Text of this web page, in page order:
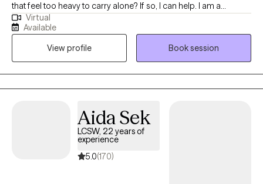
that feel too heavy to carry alone? If so, I can help. I am a
Licensed Clinical Social Worker (LCSW) in Virginia. I specialize in
helping adults navigate the challenges of anxiety, depression,
and life transitions. With a compassionate and person centered
approach, I work collaboratively with individuals to understand
their unique struggles and develop strategies to improve their
mental and emotional well-being. Whether you are coping with
navigating a significant life change, I provide a safe and
supportive space to explore your experiences and build
resilience. My therapeutic style is rooted in evidence-based
practices such as Cognitive Behavioral Therapy (CBT),
Virtual
Available
View profile
Book session
Aida Sek
LCSW, 22 years of
experience
5.0(170)